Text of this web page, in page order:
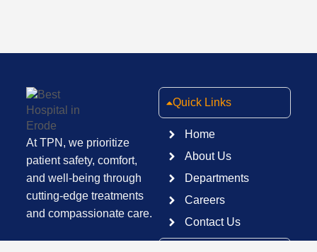
At TPN, we prioritize
patient safety, comfort,
and well-being through
cutting-edge treatments
and compassionate care.
Quick Links
Home
About Us
Departments
Careers
Contact Us